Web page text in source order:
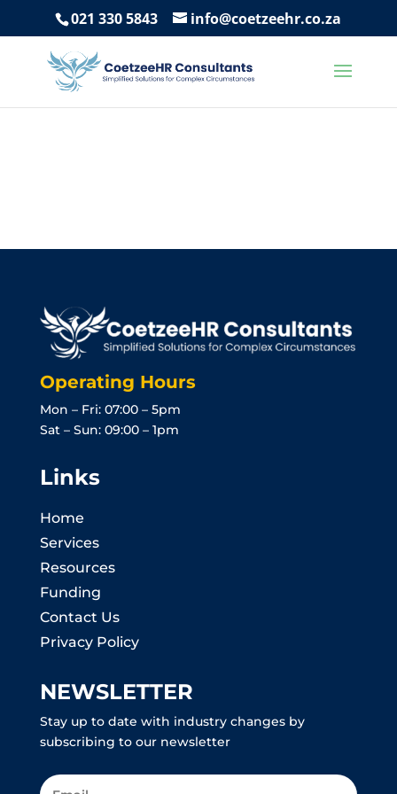
021 330 5843 info@coetzeehr.co.za
Operating Hours
Mon – Fri: 07:00 – 5pm
Sat – Sun: 09:00 – 1pm
Links
Home
Services
Resources
Funding
Contact Us
Privacy Policy
NEWSLETTER
Stay up to date with industry changes by
subscribing to our newsletter